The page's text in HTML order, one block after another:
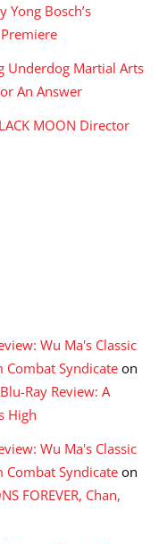
Yong Bosch’s
Underdog Martial Arts
An Answer
MOON Director
Wu Ma's Classic
Syndicate on
Ray Review: A
High
Wu Ma's Classic
Syndicate on
FOREVER, Chan,